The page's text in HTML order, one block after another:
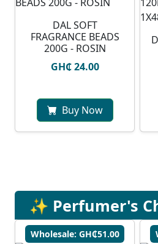
DAL SOFT
FRAGRANCE BEADS
200G - ROSIN
GH₵ 24.00
Buy Now
✨ Perfumer's
Wholesale: GH₵51.00